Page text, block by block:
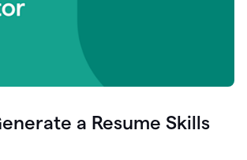
a Resume Skills